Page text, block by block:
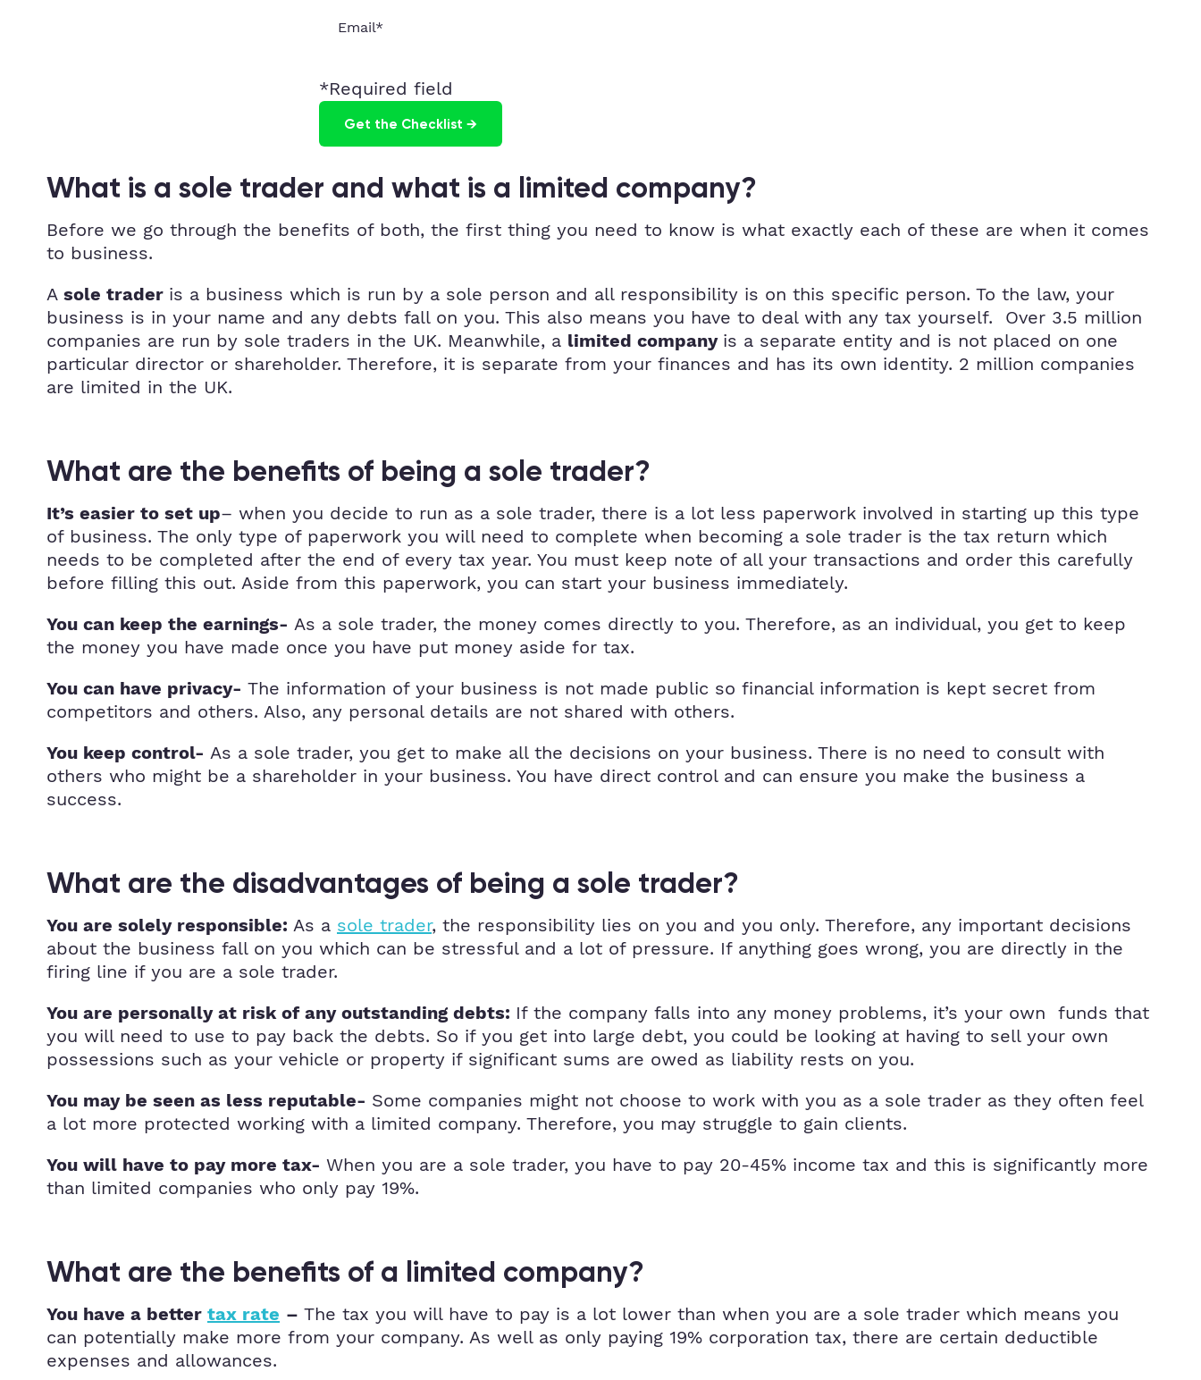
*Required field
Get the Checklist →
What is a sole trader and what is a limited company?
Before we go through the benefits of both, the first thing you need to know is what exactly each of these are when it comes
to business.
A sole trader is a business which is run by a sole person and all responsibility is on this specific person. To the law, your
business is in your name and any debts fall on you. This also means you have to deal with any tax yourself. Over 3.5 million
companies are run by sole traders in the UK. Meanwhile, a limited company is a separate entity and is not placed on one
particular director or shareholder. Therefore, it is separate from your finances and has its own identity. 2 million companies
are limited in the UK.
What are the benefits of being a sole trader?
It’s easier to set up– when you decide to run as a sole trader, there is a lot less paperwork involved in starting up this type
of business. The only type of paperwork you will need to complete when becoming a sole trader is the tax return which
needs to be completed after the end of every tax year. You must keep note of all your transactions and order this carefully
before filling this out. Aside from this paperwork, you can start your business immediately.
You can keep the earnings- As a sole trader, the money comes directly to you. Therefore, as an individual, you get to keep
the money you have made once you have put money aside for tax.
You can have privacy- The information of your business is not made public so financial information is kept secret from
competitors and others. Also, any personal details are not shared with others.
You keep control- As a sole trader, you get to make all the decisions on your business. There is no need to consult with
others who might be a shareholder in your business. You have direct control and can ensure you make the business a
success.
What are the disadvantages of being a sole trader?
You are solely responsible: As a sole trader, the responsibility lies on you and you only. Therefore, any important decisions
about the business fall on you which can be stressful and a lot of pressure. If anything goes wrong, you are directly in the
firing line if you are a sole trader.
You are personally at risk of any outstanding debts: If the company falls into any money problems, it’s your own funds that
you will need to use to pay back the debts. So if you get into large debt, you could be looking at having to sell your own
possessions such as your vehicle or property if significant sums are owed as liability rests on you.
You may be seen as less reputable- Some companies might not choose to work with you as a sole trader as they often feel
a lot more protected working with a limited company. Therefore, you may struggle to gain clients.
You will have to pay more tax- When you are a sole trader, you have to pay 20-45% income tax and this is significantly more
than limited companies who only pay 19%.
What are the benefits of a limited company?
You have a better tax rate – The tax you will have to pay is a lot lower than when you are a sole trader which means you
can potentially make more from your company. As well as only paying 19% corporation tax, there are certain deductible
expenses and allowances.